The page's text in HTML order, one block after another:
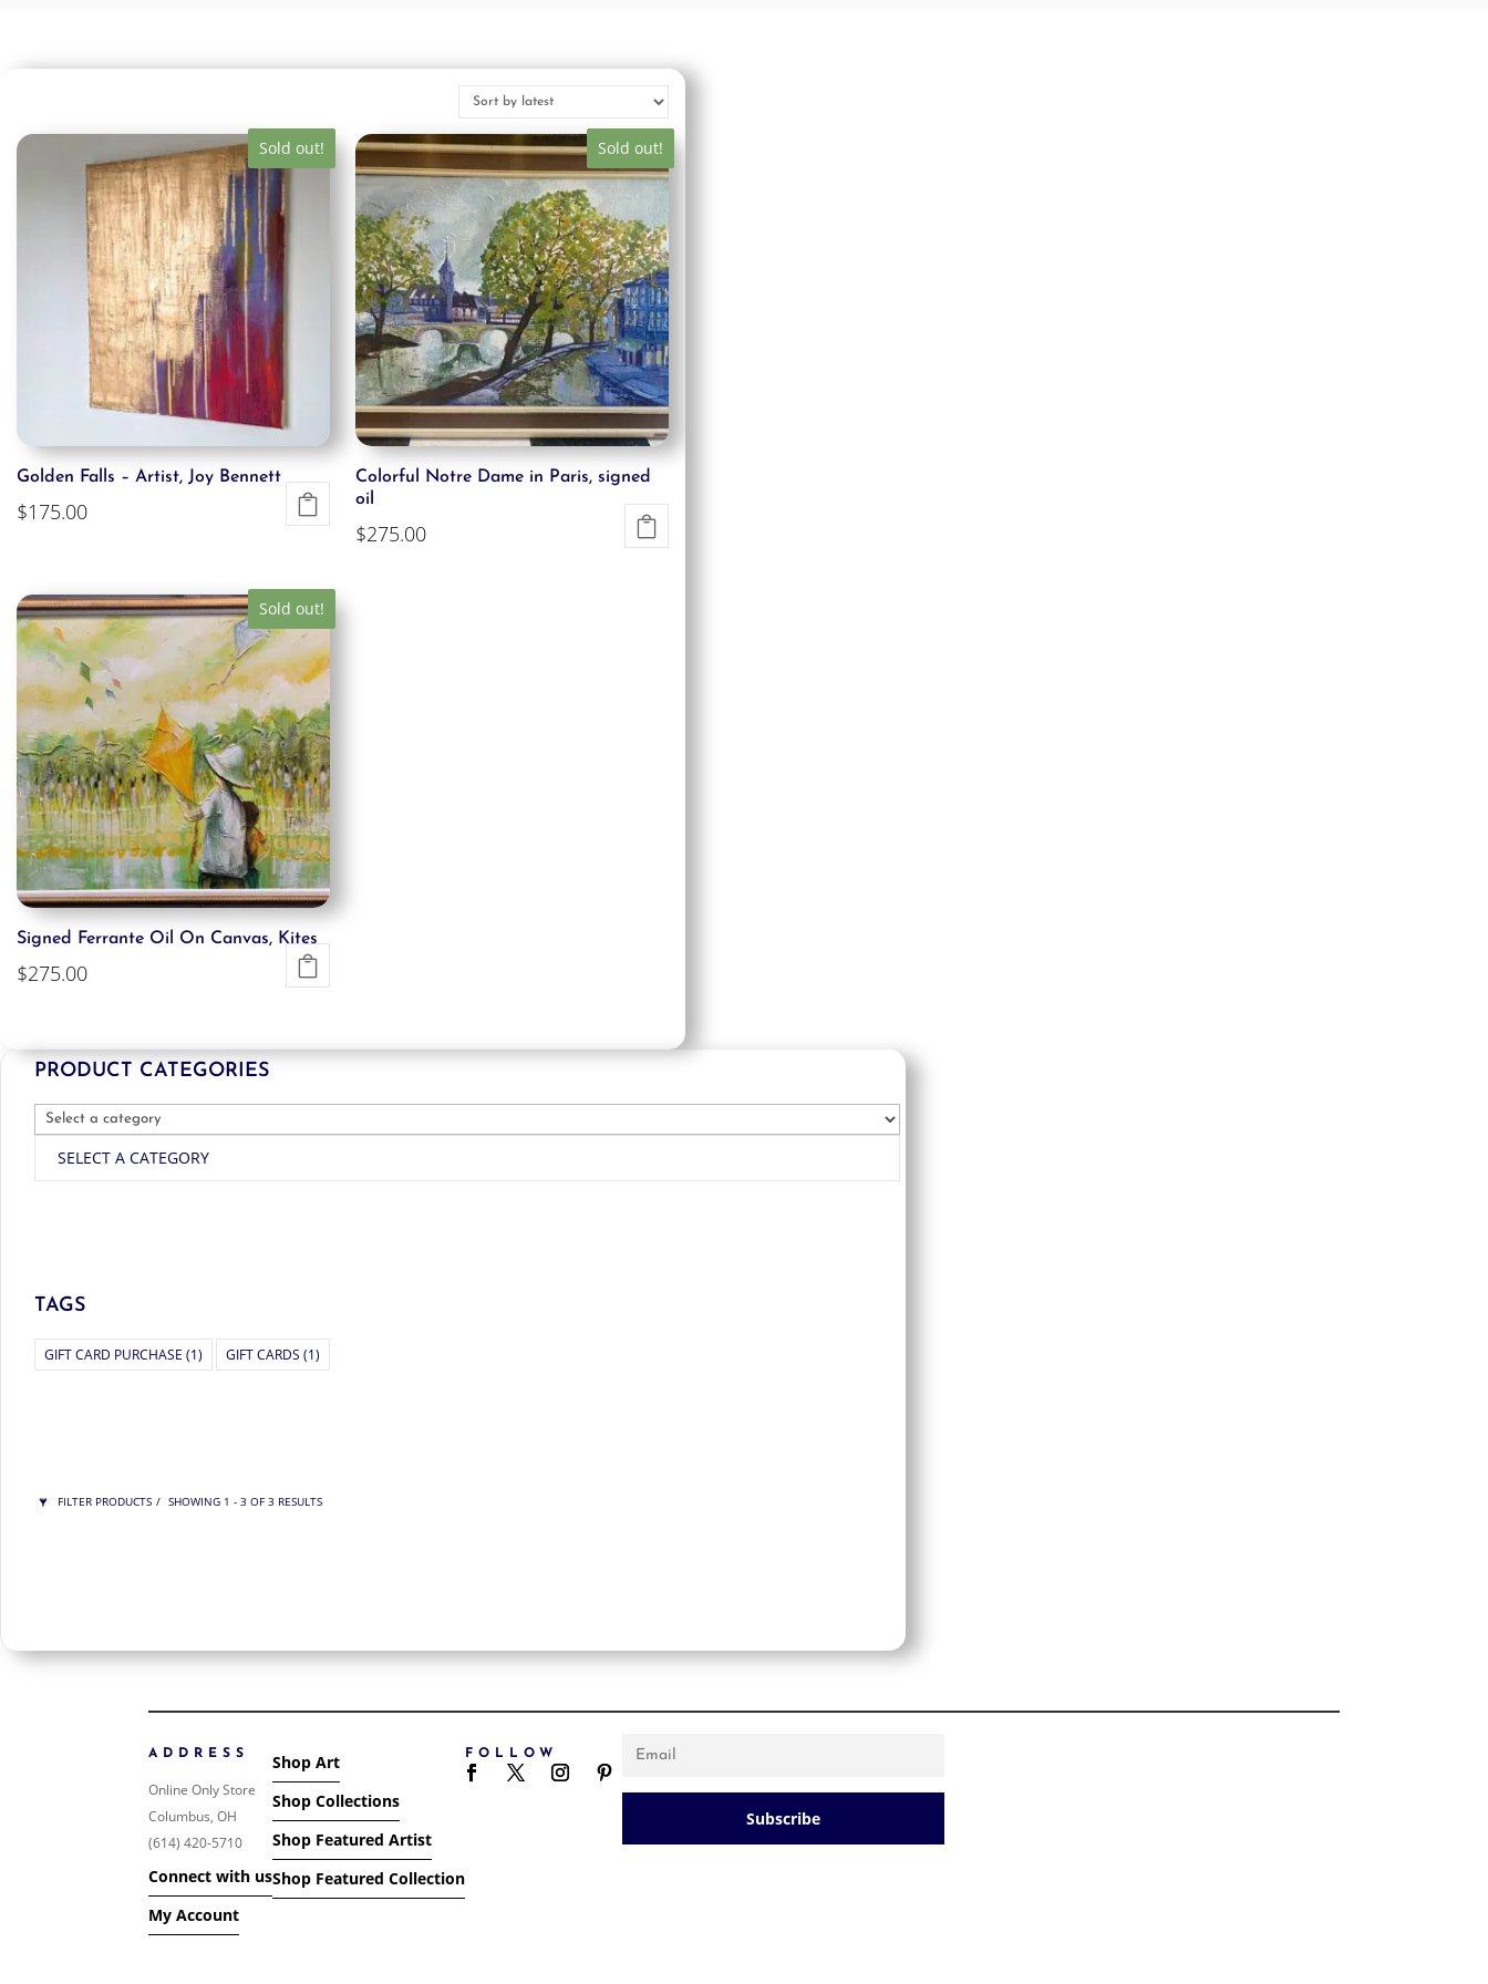
Sold out!
Golden Falls – Artist, Joy Bennett
$175.00
Sold out!
Colorful Notre Dame in Paris, signed
oil
$275.00
Sold out!
Signed Ferrante Oil On Canvas, Kites
$275.00
PRODUCT CATEGORIES
SELECT A CATEGORY
TAGS
GIFT CARD PURCHASE (1) GIFT CARDS (1)
FILTER PRODUCTS SHOWING 1 - 3 OF 3 RESULTS
ORDER BY
PRICE: HIGH TO LOW
PRODUCT NAME
ADDRESS
Online Only Store
Columbus, OH
(614) 420-5710
Connect with us
My Account
Shop Art
Shop Collections
Shop Featured Artist
Shop Featured Collection
FOLLOW NEWSLETTER
Subscribe